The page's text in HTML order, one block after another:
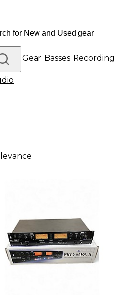
DJ Gear Basses Recording